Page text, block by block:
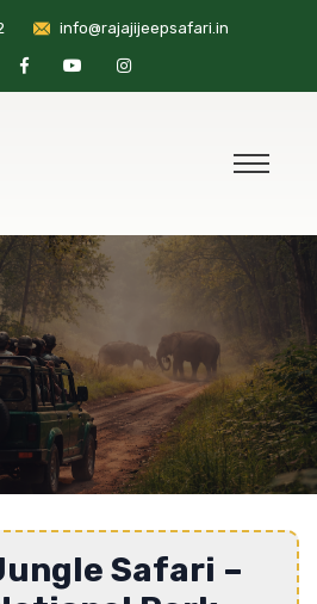
info@rajajijeepsafari.in
Safari –